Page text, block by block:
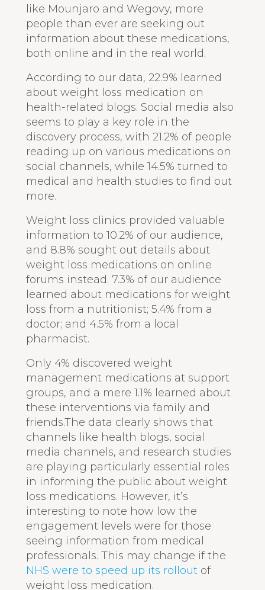
like Mounjaro and Wegovy, more
people than ever are seeking out
information about these medications,
both online and in the real world.
According to our data, 22.9% learned
about weight loss medication on
health-related blogs. Social media also
seems to play a key role in the
discovery process, with 21.2% of people
reading up on various medications on
social channels, while 14.5% turned to
medical and health studies to find out
more.
Weight loss clinics provided valuable
information to 10.2% of our audience,
and 8.8% sought out details about
weight loss medications on online
forums instead. 7.3% of our audience
learned about medications for weight
loss from a nutritionist; 5.4% from a
doctor; and 4.5% from a local
pharmacist.
Only 4% discovered weight
management medications at support
groups, and a mere 1.1% learned about
these interventions via family and
friends.The data clearly shows that
channels like health blogs, social
media channels, and research studies
are playing particularly essential roles
in informing the public about weight
loss medications. However, it’s
interesting to note how low the
engagement levels were for those
seeing information from medical
professionals. This may change if the
NHS were to speed up its rollout of
weight loss medication.